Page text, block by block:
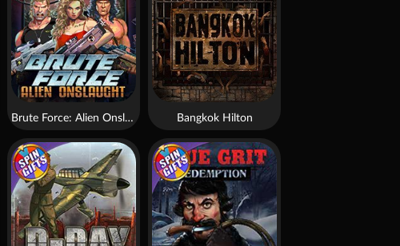
Bangkok Hilton
Brute Force: Alien Onslaught